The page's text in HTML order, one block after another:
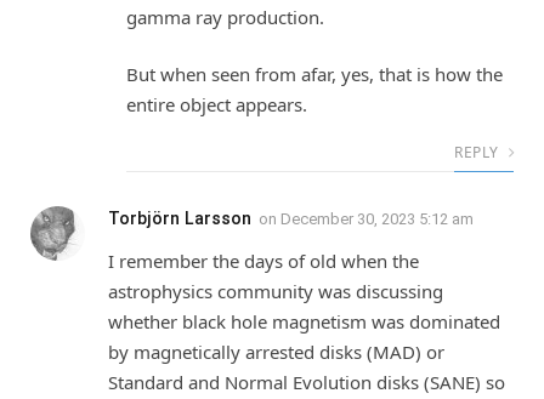
gamma ray production.
But when seen from afar, yes, that is how the
entire object appears.
REPLY
Torbjörn Larsson on December 30, 2023 5:12 am
I remember the days of old when the
astrophysics community was discussing
whether black hole magnetism was dominated
by magnetically arrested disks (MAD) or
Standard and Normal Evolution disks (SANE) so